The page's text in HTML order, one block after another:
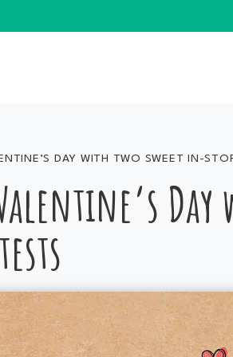
DAY WITH TWO SWEET IN-